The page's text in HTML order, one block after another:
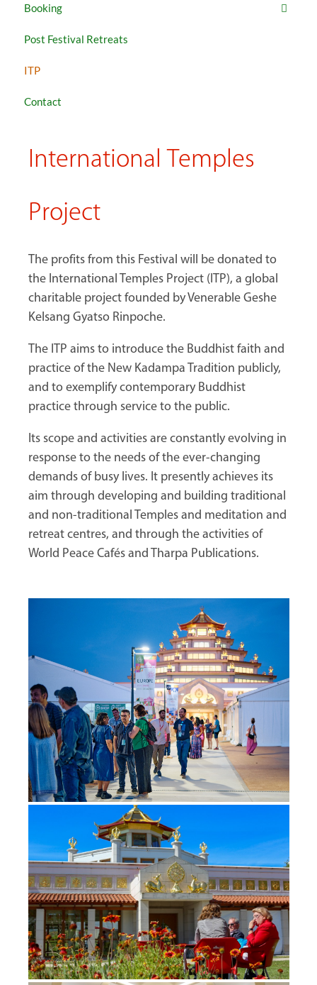
Booking
Post Festival Retreats
ITP
Contact
International Temples
Project
The profits from this Festival will be donated to
the International Temples Project (ITP), a global
charitable project founded by Venerable Geshe
Kelsang Gyatso Rinpoche.
The ITP aims to introduce the Buddhist faith and
practice of the New Kadampa Tradition publicly,
and to exemplify contemporary Buddhist
practice through service to the public.
Its scope and activities are constantly evolving in
response to the needs of the ever-changing
demands of busy lives. It presently achieves its
aim through developing and building traditional
and non-traditional Temples and meditation and
retreat centres, and through the activities of
World Peace Cafés and Tharpa Publications.